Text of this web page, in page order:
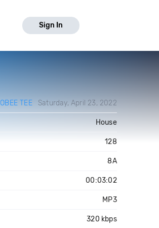
Sign In
OBEE TEE Saturday, April 23, 2022
House
128
8A
00:03:02
MP3
320 kbps